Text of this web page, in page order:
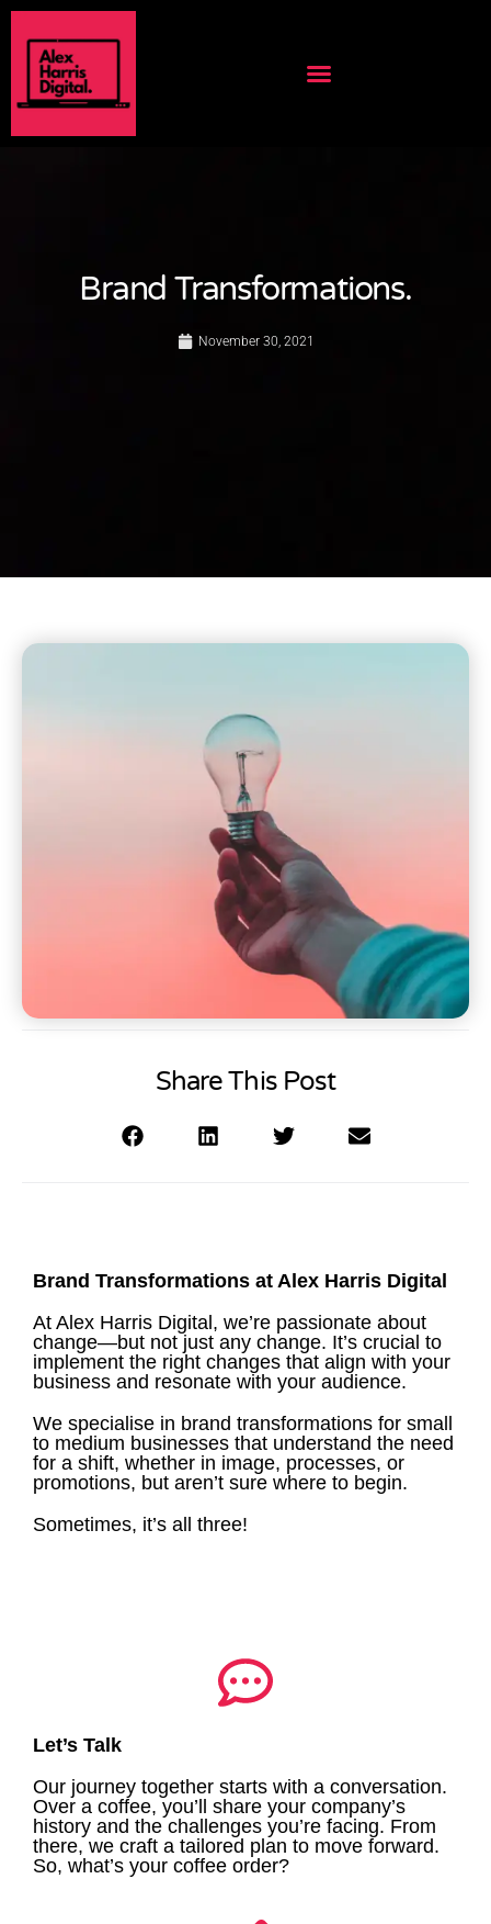
Brand Transformations.
November 30, 2021
Share This Post
Brand Transformations at Alex Harris Digital
At Alex Harris Digital, we’re passionate about
change—but not just any change. It’s crucial to
implement the right changes that align with your
business and resonate with your audience.
We specialise in brand transformations for small
to medium businesses that understand the need
for a shift, whether in image, processes, or
promotions, but aren’t sure where to begin.
Sometimes, it’s all three!
Let’s Talk
Our journey together starts with a conversation.
Over a coffee, you’ll share your company’s
history and the challenges you’re facing. From
there, we craft a tailored plan to move forward.
So, what’s your coffee order?